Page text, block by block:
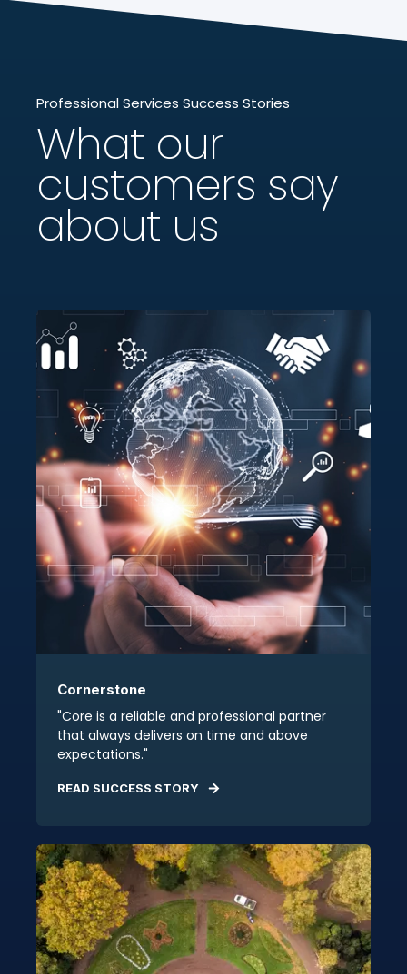
Professional Services Success Stories
What our
customers say
about us
Cornerstone
"Core is a reliable and professional partner
that always delivers on time and above
expectations."
READ SUCCESS STORY